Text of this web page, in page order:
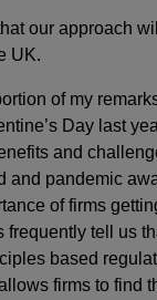
our approach
UK.
of my
Day last
and
and pandemic
of firms
frequently tell us
based
firms to find